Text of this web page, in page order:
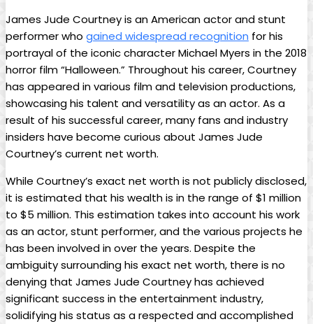
James Jude Courtney is⁣ an American actor and stunt‍
performer who ⁤ gained widespread recognition for his
portrayal⁢ of the iconic character Michael‌ Myers in the 2018
horror film “Halloween.”​ Throughout his​ career, Courtney
has appeared in various film and television productions,
showcasing ​his talent and versatility as an actor. As a
result of his successful career, many fans and industry
insiders have become⁤ curious about James Jude⁤
Courtney’s current net worth.
While Courtney’s exact net worth​ is not publicly disclosed,
it ‍is estimated that his wealth is in⁢ the range of $1 million
to $5 million.⁣ This estimation ⁤takes into account his work
as an actor, stunt performer, and the various projects he
has​ been involved‌ in over the years. Despite the
ambiguity surrounding his exact net worth, there is no
denying that​ James Jude Courtney⁢ has achieved
significant success in the entertainment industry,
solidifying his status as a respected and accomplished